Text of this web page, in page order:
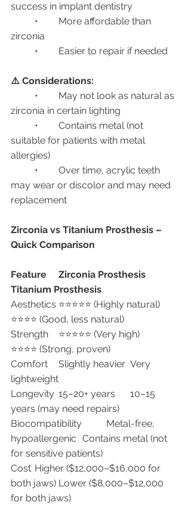
success in implant dentistry
zirconia
	•	Easier to repair if needed
⚠️ Considerations:
zirconia in certain lighting
suitable for patients with metal
allergies)
may wear or discolor and may need
replacement
Zirconia vs Titanium Prosthesis –
Quick Comparison
Feature
Zirconia Prosthesis
Titanium Prosthesis
Aesthetics	⭐⭐⭐⭐⭐ (Highly natural)
⭐⭐⭐⭐ (Good, less natural)
Strength	⭐⭐⭐⭐⭐ (Very high)
⭐⭐⭐⭐ (Strong, proven)
Comfort	Slightly heavier	Very
lightweight
Longevity	15–20+ years	10–15
years (may need repairs)
Biocompatibility	Metal-free,
hypoallergenic	Contains metal (not
for sensitive patients)
Cost	Higher ($12,000–$16,000 for
both jaws)	Lower ($8,000–$12,000
for both jaws)